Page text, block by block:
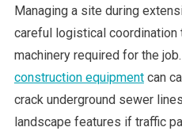
Managing a site during
careful logistical coordination
machinery required for the
construction equipmentcan
crack underground sewer
landscape features if traffic